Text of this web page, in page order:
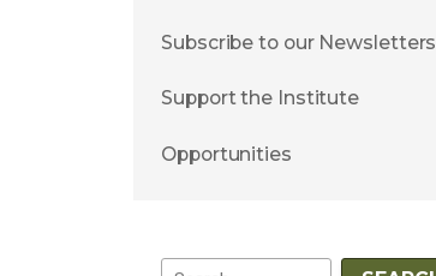
Subscribe to our Newsletters
Support the Institute
Opportunities